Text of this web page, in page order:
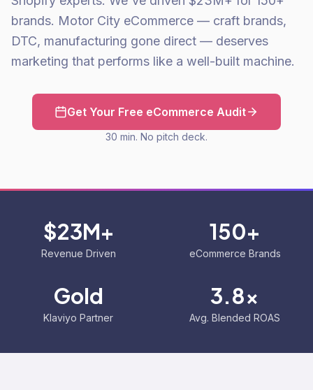
brands. Motor City eCommerce — craft brands,
DTC, manufacturing gone direct — deserves
marketing that performs like a well-built machine.
Get Your Free eCommerce Audit
30 min. No pitch deck.
$23M+
Revenue Driven
150+
eCommerce Brands
Gold
Klaviyo Partner
3.8x
Avg. Blended ROAS